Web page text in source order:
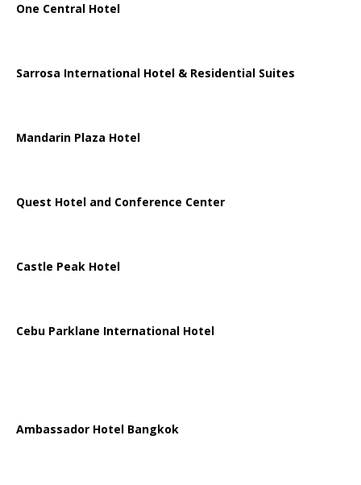
One Central Hotel
Sarrosa International Hotel & Residential Suites
Mandarin Plaza Hotel
Quest Hotel and Conference Center
Castle Peak Hotel
Cebu Parklane International Hotel
Ambassador Hotel Bangkok